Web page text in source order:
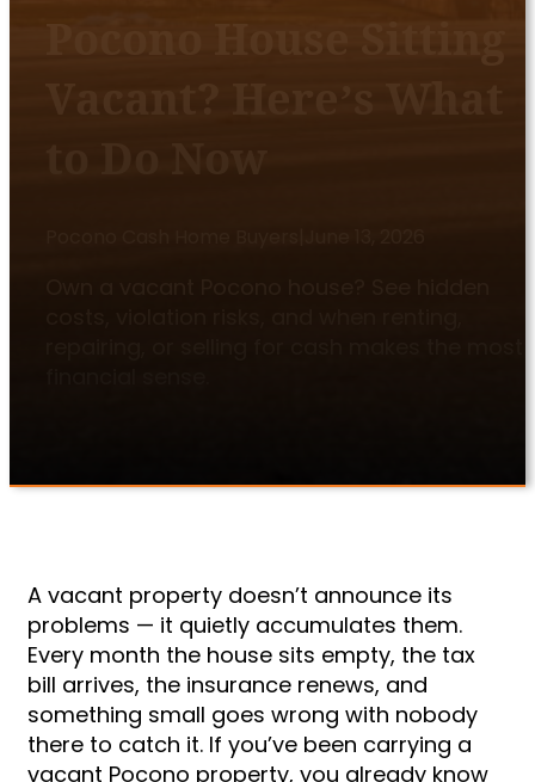
A vacant property doesn’t announce its
problems — it quietly accumulates them.
Every month the house sits empty, the tax
bill arrives, the insurance renews, and
something small goes wrong with nobody
there to catch it. If you’ve been carrying a
vacant Pocono property, you already know